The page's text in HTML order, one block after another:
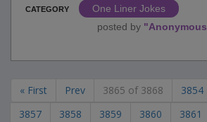
CATEGORY
One Liner Jokes
posted by "Anonymous
« First Prev 3865 of 3868 3854
3857
3858 3859 3860 3861